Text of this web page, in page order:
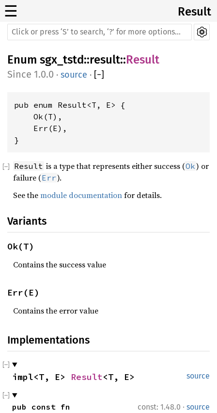
☰ Result
Enum sgx_tstd::result::Result
1.0.0 · source · [−]
pub enum Result<T, E> {
    Ok(T),
    Err(E),
}
Result is a type that represents either success (Ok) or
failure (Err).
See themodule documentationfor details.
Variants
Ok(T)
Contains the success value
Err(E)
Contains the error value
Implementations
source
impl<T, E> Result<T, E>
const: 1.48.0 · source